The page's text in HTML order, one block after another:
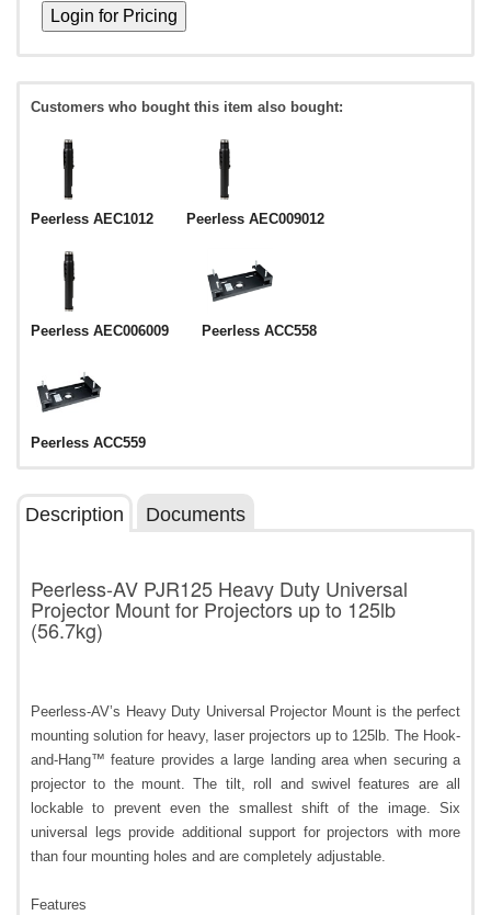
Customers who bought this item also bought:
Peerless AEC1012 Peerless AEC009012
Peerless AEC006009 Peerless ACC558
Peerless ACC559
Description Documents
Peerless-AV PJR125 Heavy Duty Universal
Projector Mount for Projectors up to 125lb
(56.7kg)
Peerless-AV’s Heavy Duty Universal Projector Mount is the perfect
mounting solution for heavy, laser projectors up to 125lb. The Hook-
and-Hang™ feature provides a large landing area when securing a
projector to the mount. The tilt, roll and swivel features are all
lockable to prevent even the smallest shift of the image. Six
universal legs provide additional support for projectors with more
than four mounting holes and are completely adjustable.
Features